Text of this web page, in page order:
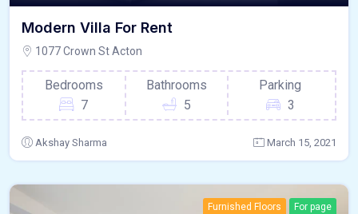
Modern Villa For Rent
1077 Crown St Acton
Bedrooms
7
Bathrooms
5
Parking
3
Akshay Sharma March 15, 2021
Furnished Floors For page